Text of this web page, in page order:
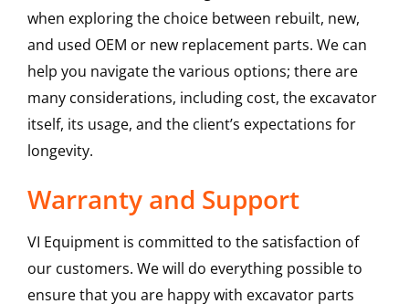
when exploring the choice between rebuilt, new,
and used OEM or new replacement parts. We can
help you navigate the various options; there are
many considerations, including cost, the excavator
itself, its usage, and the client’s expectations for
longevity.
Warranty and Support
VI Equipment is committed to the satisfaction of
our customers. We will do everything possible to
ensure that you are happy with excavator parts